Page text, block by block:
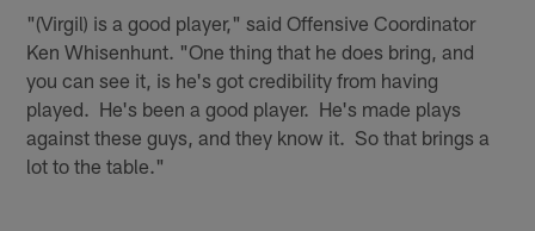
"(Virgil) is a good player," said Offensive Coordinator
Ken Whisenhunt. "One thing that he does bring, and
you can see it, is he's got credibility from having
played. He's been a good player. He's made plays
against these guys, and they know it. So that brings a
lot to the table."